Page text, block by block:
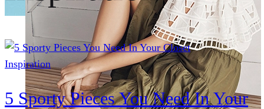
Inspiration
5 Sporty Pieces You Need In Your